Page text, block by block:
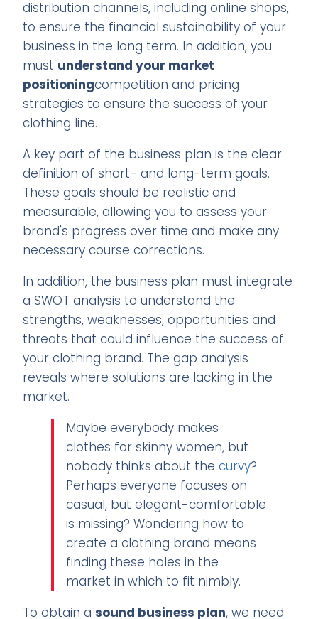
distribution channels, including online shops,
to ensure the financial sustainability of your
business in the long term. In addition, you
must understand your market
positioningcompetition and pricing
strategies to ensure the success of your
clothing line.
A key part of the business plan is the clear
definition of short- and long-term goals.
These goals should be realistic and
measurable, allowing you to assess your
brand's progress over time and make any
necessary course corrections.
In addition, the business plan must integrate
a SWOT analysis to understand the
strengths, weaknesses, opportunities and
threats that could influence the success of
your clothing brand. The gap analysis
reveals where solutions are lacking in the
market.
Maybe everybody makes
clothes for skinny women, but
nobody thinks about thecurvy?
Perhaps everyone focuses on
casual, but elegant-comfortable
is missing? Wondering how to
create a clothing brand means
finding these holes in the
market in which to fit nimbly.
To obtain asound business plan, we need